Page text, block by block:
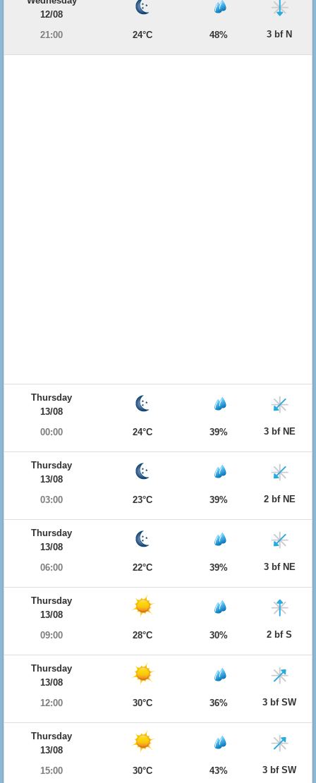
12/08
21:00
24°C 48% 3 bf N
Thursday
13/08
00:00
24°C 39% 3 bf NE
Thursday
13/08
03:00
23°C 39% 2 bf NE
Thursday
13/08
06:00
22°C 39% 3 bf NE
Thursday
13/08
09:00
28°C 30% 2 bf S
Thursday
13/08
12:00
30°C 36% 3 bf SW
Thursday
13/08
15:00
30°C 43% 3 bf SW